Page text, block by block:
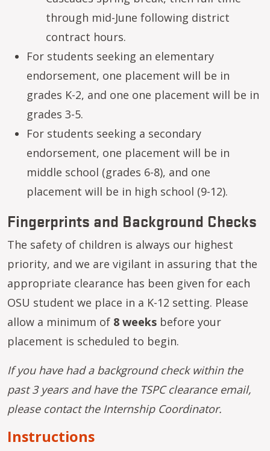
through mid-June following district
contract hours.
For students seeking an elementary
endorsement, one placement will be in
grades K-2, and one one placement will be in
grades 3-5.
For students seeking a secondary
endorsement, one placement will be in
middle school (grades 6-8), and one
placement will be in high school (9-12).
Fingerprints and Background Checks
The safety of children is always our highest
priority, and we are vigilant in assuring that the
appropriate clearance has been given for each
OSU student we place in a K-12 setting. Please
allow a minimum of 8 weeks before your
placement is scheduled to begin.
If you have had a background check within the
past 3 years and have the TSPC clearance email,
please contact the Internship Coordinator.
Instructions